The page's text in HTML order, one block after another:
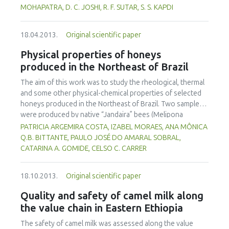
appearance than the abused samples. This work
contributes to an understanding of the quality changes of
frozen strawberries that might occur during frozen
storage and cold chain distribution.
diseases in human when consumed over a certain
years. There is scope to use natural antioxidants, present
in many components of food and plant sources, as a
preservative. In this review different synthetic and natural
antioxidants present in various foods, reactions with food
and the biological system, extraction techniques and their
pitfalls as well as legal implication are discussed.
MOHAPATRA, D. C. JOSHI, R. F. SUTAR, S. S. KAPDI
18.04.2013. Original scientific paper
Physical properties of honeys
produced in the Northeast of Brazil
The aim of this work was to study the rheological, thermal
and some other physical-chemical properties of selected
honeys produced in the Northeast of Brazil. Two samples
were produced by native “Jandaira” bees (Melipona
subnitida) and ten other samples by Africanized bees (Apis
mellifera). The samples were analyzed for pH, water activity
(aW), soluble solids and water content. Viscosity flow
scanning calorimeter, with heating rate of 10ºC/min (-100
to 100ºC). The water content and the pH of the honey
samples varied from 17.2 to 27.9% and from 3.2 to 4.2,
respectively, and, the aW of the samples varied from 0.57
to 0.74. Two samples were out of specification with
PATRICIA ARGEMIRA COSTA, IZABEL MORAES, ANA MÔNICA
Q.B. BITTANTE, PAULO JOSÉ DO AMARAL SOBRAL,
CATARINA A. GOMIDE, CELSO C. CARRER
18.10.2013. Original scientific paper
Quality and safety of camel milk along
the value chain in Eastern Ethiopia
The safety of camel milk was assessed along the value